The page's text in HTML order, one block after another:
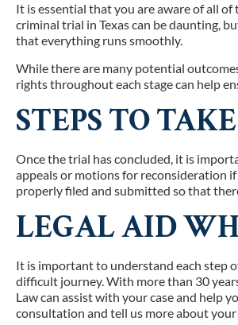
It is essential that you are aware of all
criminal trial in Texas can be daunting,
that everything runs smoothly.
While there are many potential
rights throughout each stage can help
STEPS TO
Once the trial has concluded, it is
appeals or motions for reconsideration
properly filed and submitted so that
LEGAL AID
It is important to understand each step
difficult journey. With more than 30
Law can assist with your case and help
consultation and tell us more about